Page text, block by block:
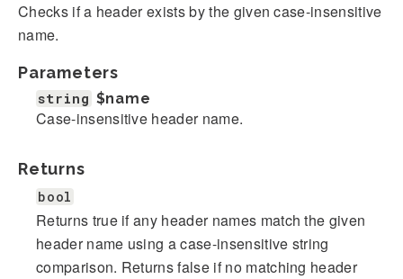
Checks if a header exists by the given case-insensitive
name.
Parameters
string $name
Case-insensitive header name.
Returns
bool
Returns true if any header names match the given
header name using a case-insensitive string
comparison. Returns false if no matching header